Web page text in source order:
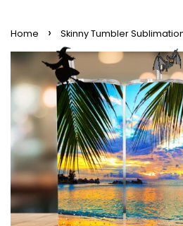
Home › Skinny Tumbler